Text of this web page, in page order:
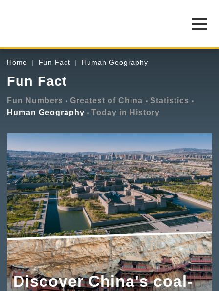
Home Fun Fact Human Geography
Fun Fact
Fun Numbers Greatest of China
Statistics
Human Geography
Today in History
Discover China's coal-